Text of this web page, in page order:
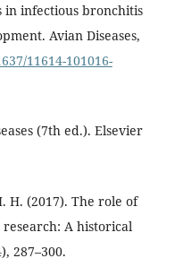
in infectious bronchitis
Avian Diseases,
11614-101016-
(7th ed.). Elsevier
H. (2017). The role of
A historical
287–300.